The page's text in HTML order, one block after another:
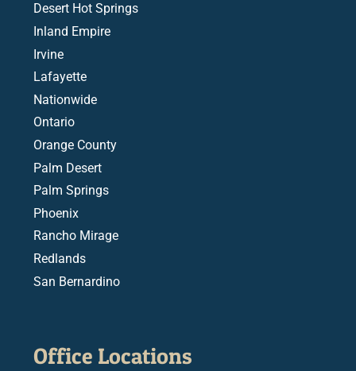
Desert Hot Springs
Inland Empire
Irvine
Lafayette
Nationwide
Ontario
Orange County
Palm Desert
Palm Springs
Phoenix
Rancho Mirage
Redlands
San Bernardino
Office Locations